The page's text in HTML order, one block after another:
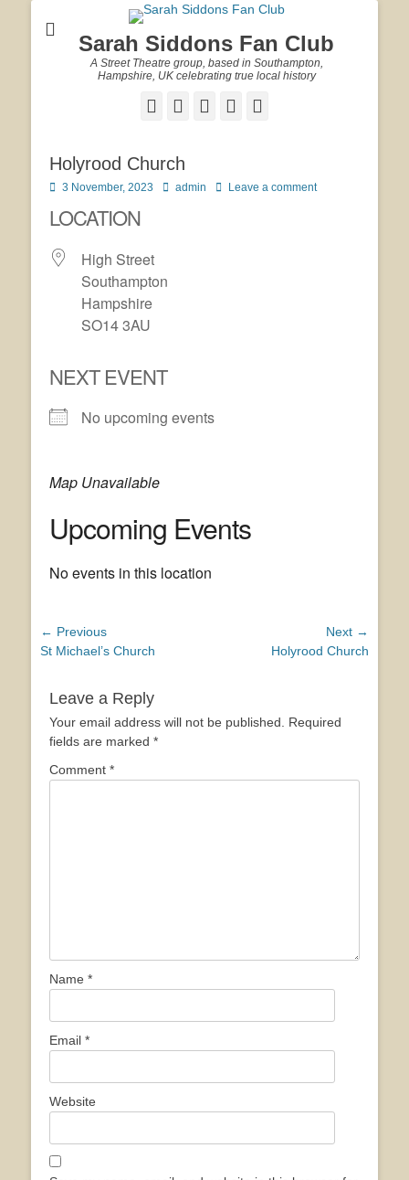
Sarah Siddons Fan Club
A Street Theatre group, based in Southampton,
Hampshire, UK celebrating true local history
Facebook
TwitterEmailYouTube
Holyrood Church
Posted
3 November, 2023 Author
admin Leave a comment
LOCATION
High Street
Southampton
Hampshire
SO14 3AU
NEXT EVENT
No upcoming events
Map Unavailable
Upcoming Events
No events in this location
Post
navigation
← Previous
Previous
St Michael’s Church
Next →
Holyrood Church
Leave a Reply
Your email address will not be published.
Required
fields are marked *
Comment *
Name *
Email *
Website